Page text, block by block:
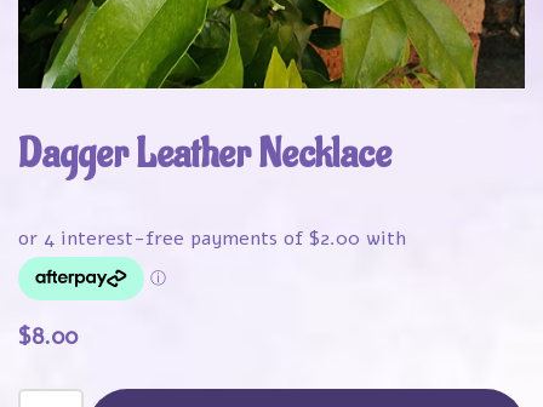
Dagger Leather Necklace
$8.00